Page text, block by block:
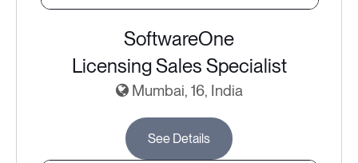
SoftwareOne
Licensing Sales Specialist
Mumbai, 16, India
See Details